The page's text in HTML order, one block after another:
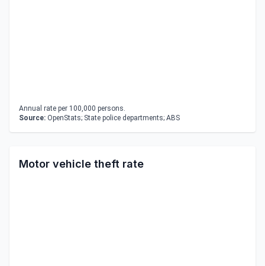
Annual rate per 100,000 persons.
Source: OpenStats; State police departments; ABS
Motor vehicle theft rate